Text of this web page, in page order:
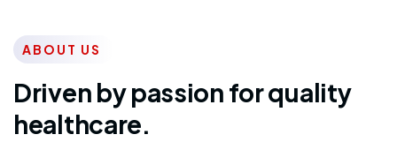
ABOUT US
Driven by passion for quality
healthcare.